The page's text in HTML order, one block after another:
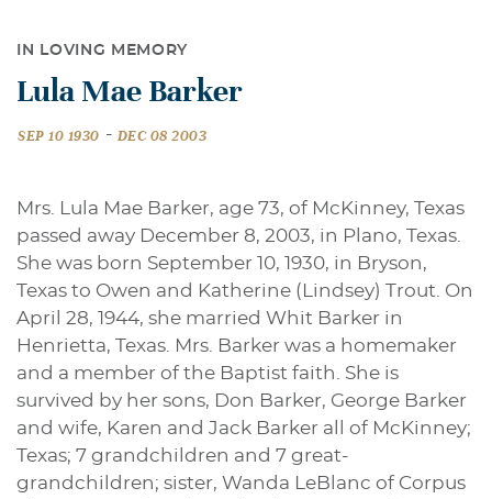
IN LOVING MEMORY
Lula Mae Barker
SEP 10 1930 - DEC 08 2003
Mrs. Lula Mae Barker, age 73, of McKinney, Texas
passed away December 8, 2003, in Plano, Texas.
She was born September 10, 1930, in Bryson,
Texas to Owen and Katherine (Lindsey) Trout. On
April 28, 1944, she married Whit Barker in
Henrietta, Texas. Mrs. Barker was a homemaker
and a member of the Baptist faith. She is
survived by her sons, Don Barker, George Barker
and wife, Karen and Jack Barker all of McKinney;
Texas; 7 grandchildren and 7 great-
grandchildren; sister, Wanda LeBlanc of Corpus